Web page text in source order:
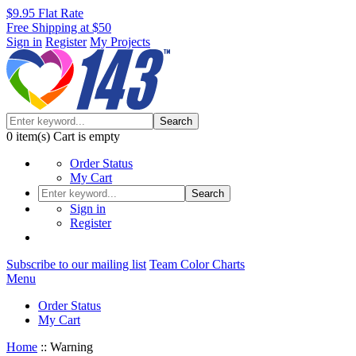
$9.95 Flat Rate
Free Shipping at $50
Sign in Register My Projects
Search
0 item(s) Cart is empty
Order Status
My Cart
Search
Sign in
Register
Subscribe to our mailing list Team Color Charts
Menu
Order Status
My Cart
Home :: Warning